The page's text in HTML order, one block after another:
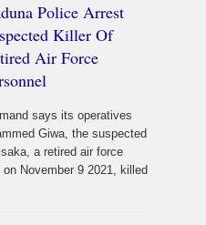
Police Arrest
Killer Of
Air Force
says its operatives
Giwa, the suspected
a retired air force
November 9 2021, killed